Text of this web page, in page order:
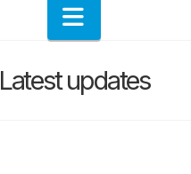
Navigation
Latest updates